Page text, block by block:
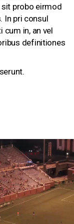
probo eirmod
In pri consul
in, an vel
definitiones